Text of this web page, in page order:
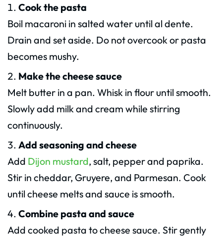
Cook the pasta
Boil macaroni in salted water until al dente.
Drain and set aside. Do not overcook or pasta
becomes mushy.
Make the cheese sauce
Melt butter in a pan. Whisk in flour until smooth.
Slowly add milk and cream while stirring
continuously.
Add seasoning and cheese
Add Dijon mustard, salt, pepper and paprika.
Stir in cheddar, Gruyere, and Parmesan. Cook
until cheese melts and sauce is smooth.
Combine pasta and sauce
Add cooked pasta to cheese sauce. Stir gently